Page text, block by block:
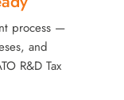
process —
and
R&D Tax